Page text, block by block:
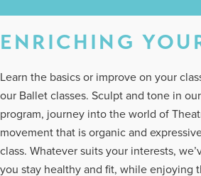
ENRICHING
Learn the basics or improve on your
our Ballet classes. Sculpt and tone in
program, journey into the world of
movement that is organic and
class. Whatever suits your interests,
you stay healthy and fit, while enjoying